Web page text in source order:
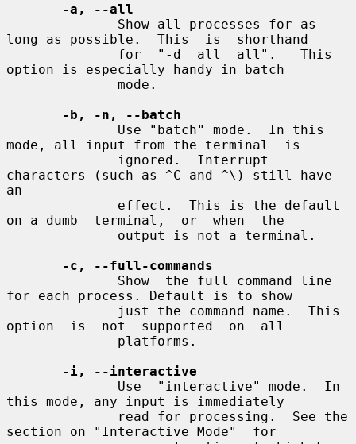
-a, --all
long as possible.  This  is  shorthand
option is especially handy in batch
-b, -n, --batch
mode, all input from the terminal  is
characters (such as ^C and ^\) still have
an
on a dumb  terminal,  or  when  the
-c, --full-commands
for each process. Default is to show
option  is  not  supported  on  all
-i, --interactive
this mode, any input is immediately
section on "Interactive Mode"  for